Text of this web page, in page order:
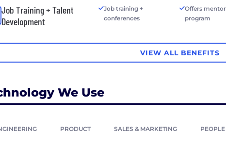
Job Training + Talent
Development
Job training +
conferences
Offers
program
VIEW ALL BENEFITS
We Use
PRODUCT SALES & MARKETING